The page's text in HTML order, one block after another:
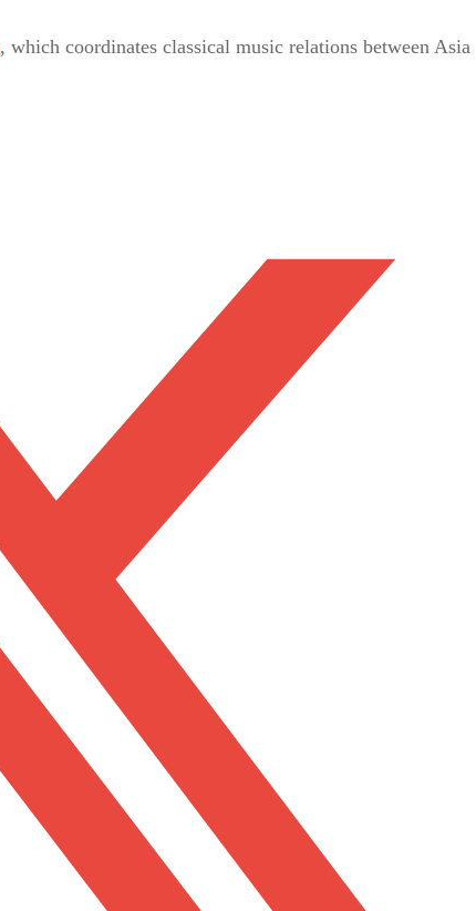
, which coordinates classical music relations between Asia